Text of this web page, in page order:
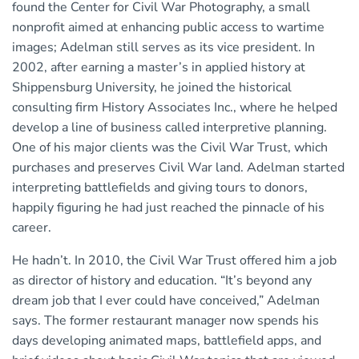
found the Center for Civil War Photography, a small
nonprofit aimed at enhancing public access to wartime
images; Adelman still serves as its vice president. In
2002, after earning a master’s in applied history at
Shippensburg University, he joined the historical
consulting firm History Associates Inc., where he helped
develop a line of business called interpretive planning.
One of his major clients was the Civil War Trust, which
purchases and preserves Civil War land. Adelman started
interpreting battlefields and giving tours to donors,
happily figuring he had just reached the pinnacle of his
career.
He hadn’t. In 2010, the Civil War Trust offered him a job
as director of history and education. “It’s beyond any
dream job that I ever could have conceived,” Adelman
says. The former restaurant manager now spends his
days developing animated maps, battlefield apps, and